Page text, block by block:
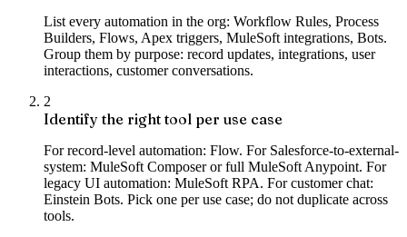
List every automation in the org: Workflow Rules, Process
Builders, Flows, Apex triggers, MuleSoft integrations, Bots.
Group them by purpose: record updates, integrations, user
interactions, customer conversations.
2
Identify the right tool per use case
For record-level automation: Flow. For Salesforce-to-external-
system: MuleSoft Composer or full MuleSoft Anypoint. For
legacy UI automation: MuleSoft RPA. For customer chat:
Einstein Bots. Pick one per use case; do not duplicate across
tools.